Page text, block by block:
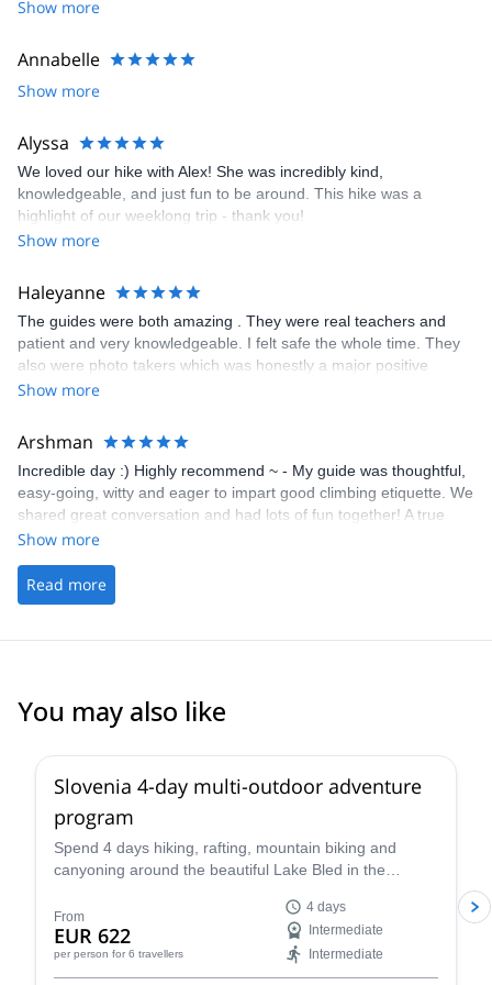
Show more
Annabelle
Show more
Alyssa
We loved our hike with Alex! She was incredibly kind,
knowledgeable, and just fun to be around. This hike was a
highlight of our weeklong trip - thank you!
Show more
Haleyanne
The guides were both amazing . They were real teachers and
patient and very knowledgeable. I felt safe the whole time. They
also were photo takers which was honestly a major positive
contributing factor. I want to focus on my climb and not taking
Show more
Arshman
Incredible day :) Highly recommend ~ - My guide was thoughtful,
easy-going, witty and eager to impart good climbing etiquette. We
shared great conversation and had lots of fun together! A true
highlight on my time whilst travelling. - The picking up/ drop off
Show more
Read more
You may also like
Slovenia 4-day multi-outdoor adventure
program
Spend 4 days hiking, rafting, mountain biking and
canyoning around the beautiful Lake Bled in the
even get to climb Mt Triglav if you are up for it!
From
EUR 622
per person for 6 travellers
4 days
Intermediate
Intermediate